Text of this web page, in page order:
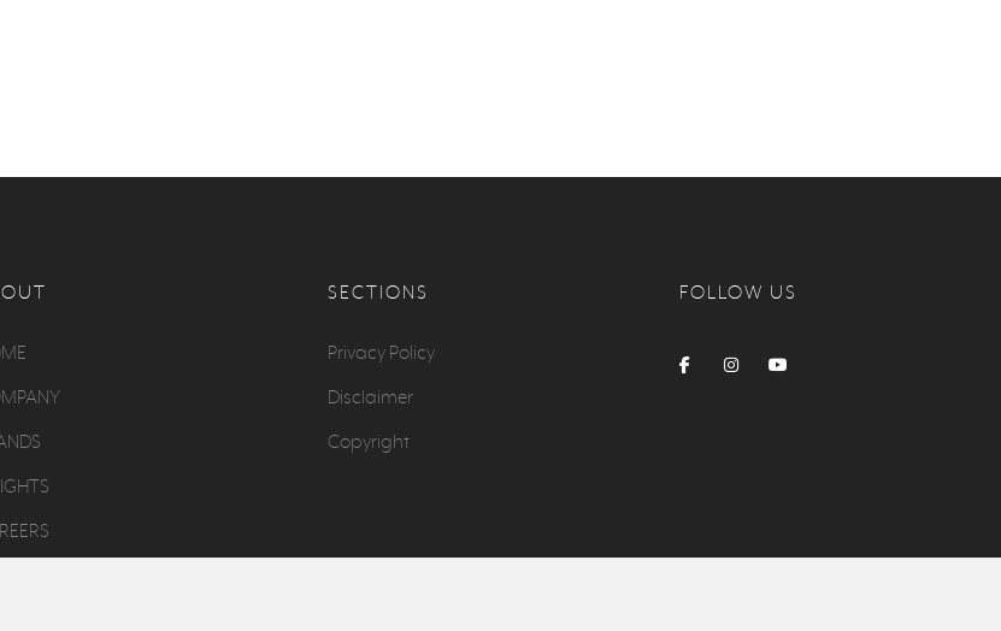
SECTIONS
Privacy Policy
Disclaimer
Copyright
FOLLOW US